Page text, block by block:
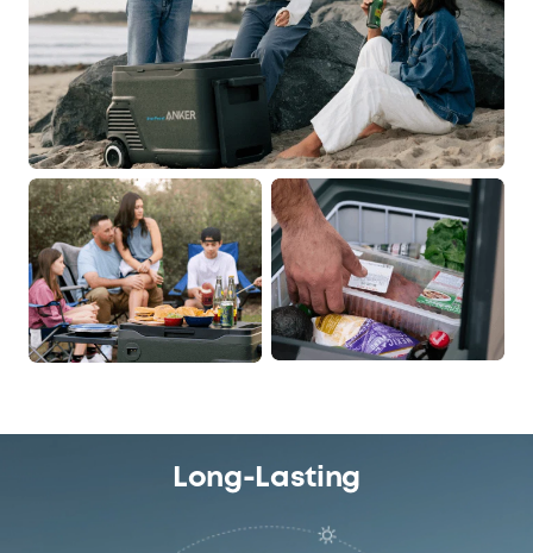
Long-Lasting
Output Power
USB-A
2 × 12W
USB-C
1 × 60W
Dimensions and Weight
Product Dimensions
Product Weight (with
24kg / 52.9lb